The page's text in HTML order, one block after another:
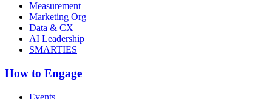
Measurement
Marketing Org
Data & CX
AI Leadership
SMARTIES
How to Engage
Events